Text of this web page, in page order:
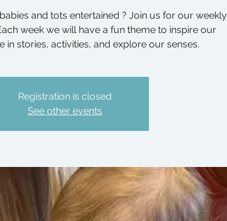
and tots entertained ? Join us for our weekly
week we will have a fun theme to inspire our
in stories, activities, and explore our senses.
Registration is closed
See other events